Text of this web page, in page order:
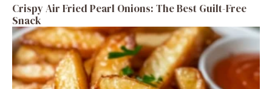
Crispy Air Fried Pearl Onions: The Best Guilt-Free
Snack